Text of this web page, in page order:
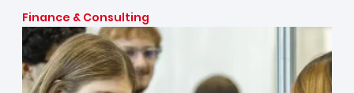
Finance & Consulting